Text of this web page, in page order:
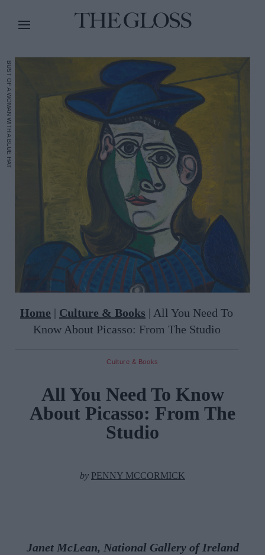
BUST OF A WOMAN WITH A BLUE HAT
Home | Culture & Books | All You Need To
Know About Picasso: From The Studio
Culture & Books
All You Need To Know
About Picasso: From The
Studio
by PENNY MCCORMICK
Janet McLean, National Gallery of Ireland